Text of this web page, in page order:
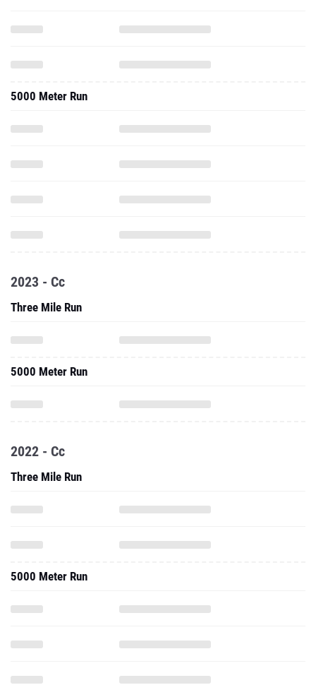
5000 Meter Run
2023 - Cc
Three Mile Run
5000 Meter Run
2022 - Cc
Three Mile Run
5000 Meter Run